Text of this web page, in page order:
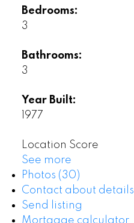
Bedrooms:
3
Bathrooms:
3
Year Built:
1977
Location Score
See more
Photos (30)
Contact about details
Send listing